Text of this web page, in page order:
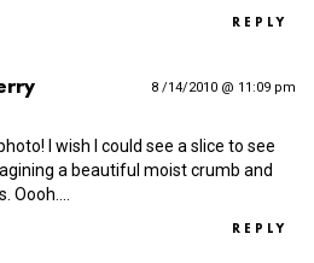
REPLY
8 /14/2010 @ 11:09 pm
I wish I could see a slice to see
a beautiful moist crumb and
Oooh.…
REPLY